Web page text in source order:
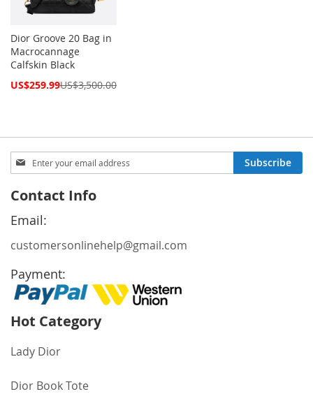
Dior Groove 20 Bag in
Macrocannage
Calfskin Black
Special
US$259.99US$3,500.00
Sign
Up
Our
Newsletter:
Subscribe
Contact Info
Email:
customersonlinehelp@gmail.com
Payment:
Hot Category
Lady Dior
Dior Book Tote